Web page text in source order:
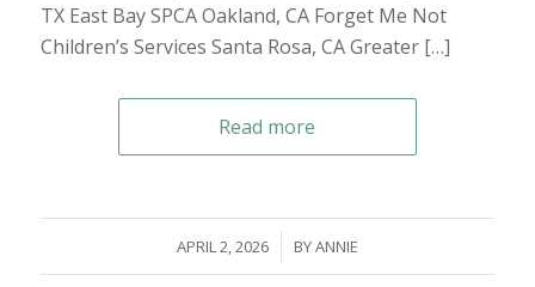
TX East Bay SPCA Oakland, CA Forget Me Not
Children’s Services Santa Rosa, CA Greater […]
Read more
APRIL 2, 2026
/ BYANNIE